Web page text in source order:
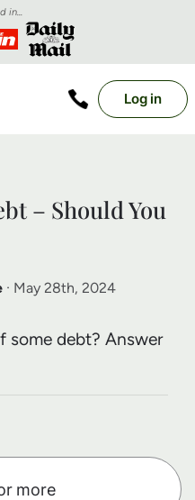
in...
Log in
– Should You
Expert
· May 28th, 2024
some debt? Answer
more